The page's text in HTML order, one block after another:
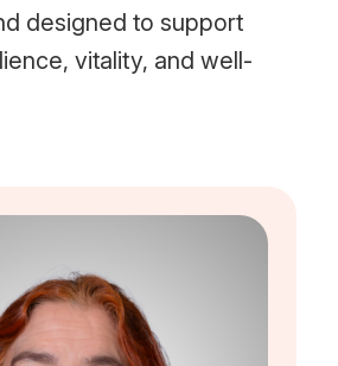
designed to support
vitality, and well-